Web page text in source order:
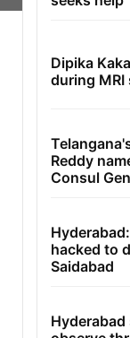
Dipika
during MRI
Reddy
Consul
hacked to
Saidabad